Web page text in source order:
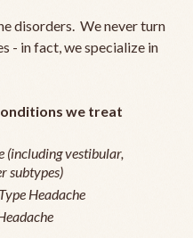
disorders. We never turn
- in fact, we specialize in
we treat
(including vestibular,
subtypes)
Headache